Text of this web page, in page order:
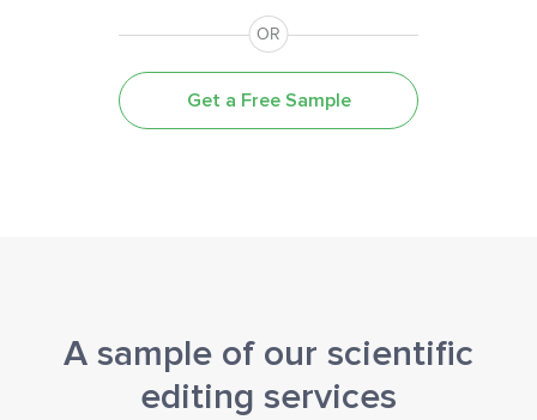
OR
Get a Free Sample
A sample of our scientific
editing services